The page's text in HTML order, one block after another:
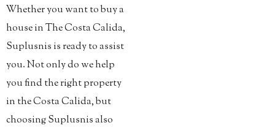
Whether you want to buy a
house in The Costa Calida,
Suplusnis is ready to assist
you. Not only do we help
you find the right property
in the Costa Calida, but
choosing Suplusnis also